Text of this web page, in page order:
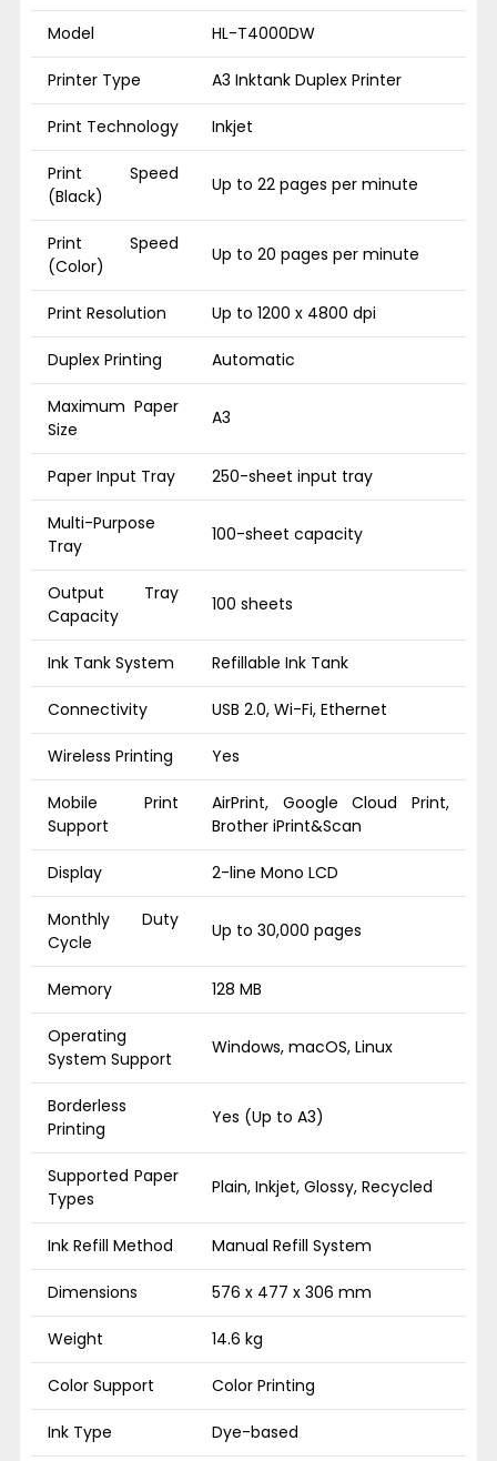
Model HL-T4000DW
Printer Type A3 Inktank Duplex Printer
Print Technology Inkjet
Print Speed
(Black)
Up to 22 pages per minute
Print Speed
(Color)
Up to 20 pages per minute
Print Resolution Up to 1200 x 4800 dpi
Duplex Printing Automatic
Maximum Paper
Size
A3
Paper Input Tray 250-sheet input tray
Multi-Purpose
Tray
100-sheet capacity
Output Tray
Capacity
100 sheets
Ink Tank System Refillable Ink Tank
Connectivity USB 2.0, Wi-Fi, Ethernet
Wireless Printing Yes
Mobile Print
Support
AirPrint, Google Cloud Print,
Brother iPrint&Scan
Display 2-line Mono LCD
Monthly Duty
Cycle
Up to 30,000 pages
Memory 128 MB
Operating
System Support
Windows, macOS, Linux
Borderless
Printing
Yes (Up to A3)
Supported Paper
Types
Plain, Inkjet, Glossy, Recycled
Ink Refill Method Manual Refill System
Dimensions 576 x 477 x 306 mm
Weight 14.6 kg
Color Support Color Printing
Ink Type Dye-based